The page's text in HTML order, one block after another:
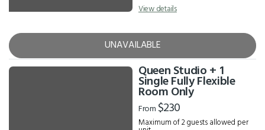
View details
UNAVAILABLE
Queen Studio + 1
Single Fully Flexible
Room Only
From $230
Maximum of 2 guests allowed per